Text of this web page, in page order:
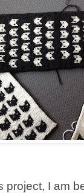
project, I am